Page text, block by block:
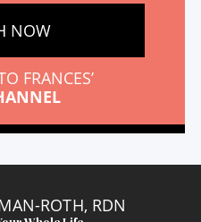
NOW
FRANCES’
ROTH, RDN